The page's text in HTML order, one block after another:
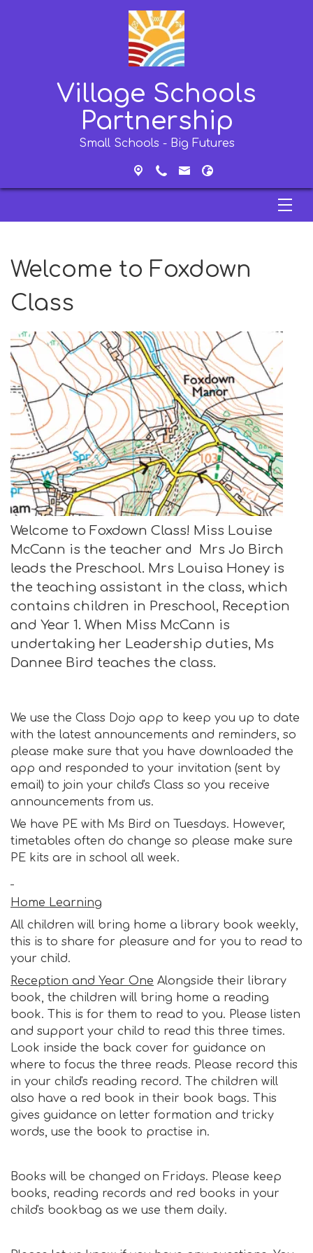
Village Schools
Partnership
Small Schools - Big Futures
Welcome to Foxdown
Class
Welcome to Foxdown Class! Miss Louise
McCann is the teacher and Mrs Jo Birch
leads the Preschool. Mrs Louisa Honey is
the teaching assistant in the class, which
contains children in Preschool, Reception
and Year 1. When Miss McCann is
undertaking her Leadership duties, Ms
Dannee Bird teaches the class.
We use the Class Dojo app to keep you up to date
with the latest announcements and reminders, so
please make sure that you have downloaded the
app and responded to your invitation (sent by
email) to join your child's Class so you receive
announcements from us.
We have PE with Ms Bird on Tuesdays. However,
timetables often do change so please make sure
PE kits are in school all week.
Home Learning
All children will bring home a library book weekly,
this is to share for pleasure and for you to read to
your child.
Reception and Year One Alongside their library
book, the children will bring home a reading
book. This is for them to read to you. Please listen
and support your child to read this three times.
Look inside the back cover for guidance on
where to focus the three reads. Please record this
in your child's reading record. The children will
also have a red book in their book bags. This
gives guidance on letter formation and tricky
words, use the book to practise in.
Books will be changed on Fridays. Please keep
books, reading records and red books in your
child's bookbag as we use them daily.